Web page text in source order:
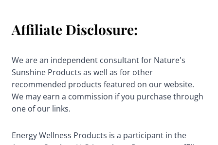
Affiliate Disclosure:
We are an independent consultant for Nature's
Sunshine Products as well as for other
recommended products featured on our website.
We may earn a commission if you purchase through
one of our links.
Energy Wellness Products is a participant in the